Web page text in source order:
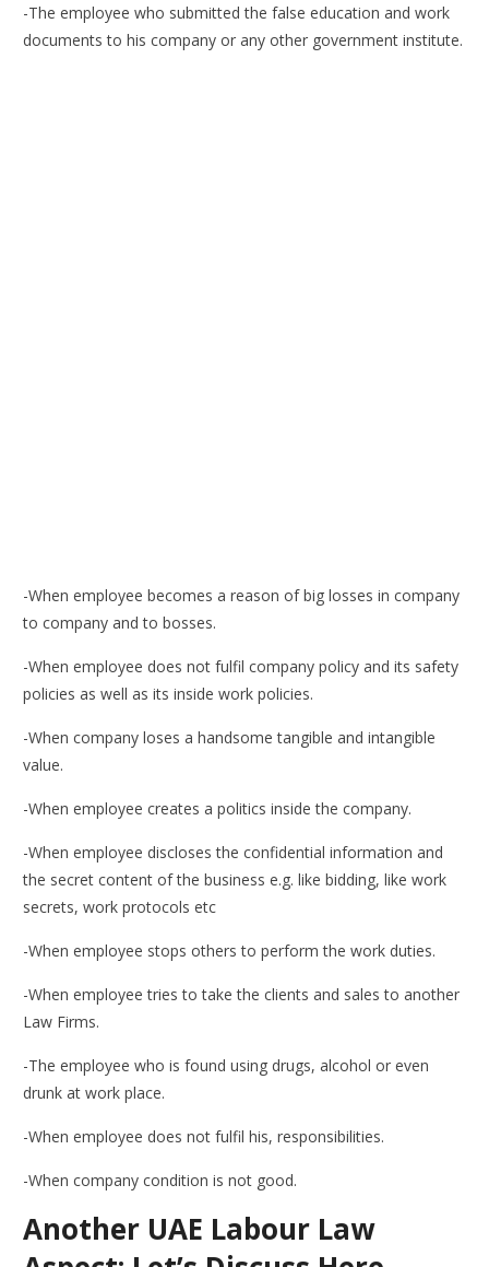
-The employee who submitted the false education and work
documents to his company or any other government institute.
-When employee becomes a reason of big losses in company
to company and to bosses.
-When employee does not fulfil company policy and its safety
policies as well as its inside work policies.
-When company loses a handsome tangible and intangible
value.
-When employee creates a politics inside the company.
-When employee discloses the confidential information and
the secret content of the business e.g. like bidding, like work
secrets, work protocols etc
-When employee stops others to perform the work duties.
-When employee tries to take the clients and sales to another
Law Firms.
-The employee who is found using drugs, alcohol or even
drunk at work place.
-When employee does not fulfil his, responsibilities.
-When company condition is not good.
Another UAE Labour Law